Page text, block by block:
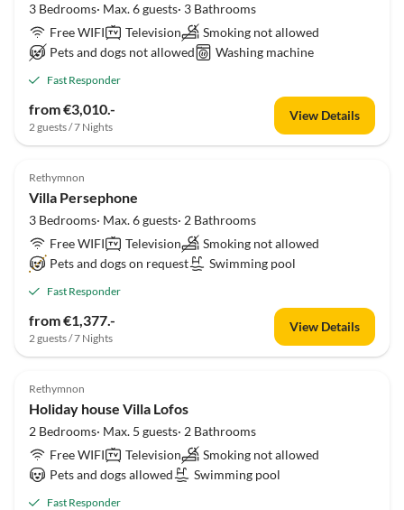
3 Bedrooms· Max. 6 guests· 3 Bathrooms
Free WIFI
Television
Smoking not allowed
Pets and dogs not allowed
Washing machine
Fast Responder
from €3,010.-
2 guests / 7 Nights
View Details
Rethymnon
Villa Persephone
3 Bedrooms· Max. 6 guests· 2 Bathrooms
Free WIFI
Television
Smoking not allowed
Pets and dogs on request
Swimming pool
Fast Responder
from €1,377.-
2 guests / 7 Nights
View Details
Rethymnon
Holiday house Villa Lofos
2 Bedrooms· Max. 5 guests· 2 Bathrooms
Free WIFI
Television
Smoking not allowed
Pets and dogs allowed
Swimming pool
Fast Responder